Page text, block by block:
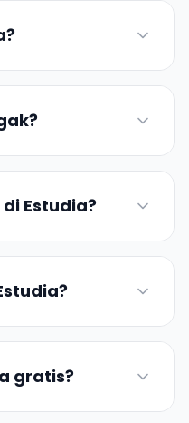
Estudia?
gratis?